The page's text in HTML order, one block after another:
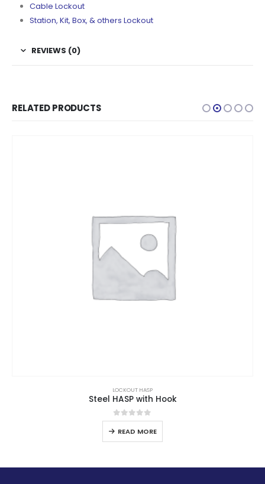
Cable Lockout
Station, Kit, Box, & others Lockout
REVIEWS (0)
RELATED PRODUCTS
LOCKOUT HASP
Steel HASP with Hook
0out of 5
READ MORE